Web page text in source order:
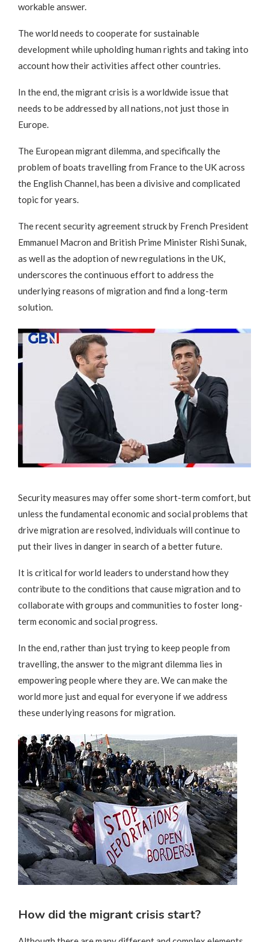
workable answer.
The world needs to cooperate for sustainable
development while upholding human rights and taking into
account how their activities affect other countries.
In the end, the migrant crisis is a worldwide issue that
needs to be addressed by all nations, not just those in
Europe.
The European migrant dilemma, and specifically the
problem of boats travelling from France to the UK across
the English Channel, has been a divisive and complicated
topic for years.
The recent security agreement struck by French President
Emmanuel Macron and British Prime Minister Rishi Sunak,
as well as the adoption of new regulations in the UK,
underscores the continuous effort to address the
underlying reasons of migration and find a long-term
solution.
Security measures may offer some short-term comfort, but
unless the fundamental economic and social problems that
drive migration are resolved, individuals will continue to
put their lives in danger in search of a better future.
It is critical for world leaders to understand how they
contribute to the conditions that cause migration and to
collaborate with groups and communities to foster long-
term economic and social progress.
In the end, rather than just trying to keep people from
travelling, the answer to the migrant dilemma lies in
empowering people where they are. We can make the
world more just and equal for everyone if we address
these underlying reasons for migration.
How did the migrant crisis start?